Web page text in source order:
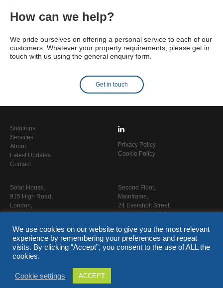
How can we help?
We pride ourselves on offering a personal service to each of our
customers. Whatever your property requirements, please get in
touch with us using the general enquiry form.
Get in touch
Solutions
Services
About
Latest Updates
Contact
Privacy Policy
Cookie Policy
Solar House,
915 High Road,
London,
N12 8QJ
Second Floor,
Mainframe,
24 Eversholt Street,
London NW1 1DB
T 020 3653 0900
Einfo@capitalpcc.co.uk
www.capitalpcc.co.uk
We use cookies on our website to give you the most relevant
experience by remembering your preferences and repeat
visits. By clicking “Accept”, you consent to the use of ALL the
cookies.
Cookie settings ACCEPT